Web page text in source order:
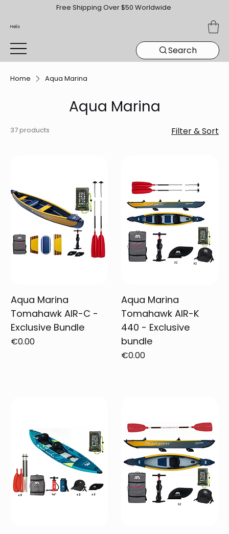
Free Shipping Over $50 Worldwide
Helix
Search
Home Aqua Marina
Aqua Marina
37 products Filter & Sort
Aqua Marina
Tomahawk AIR-C -
Exclusive Bundle
Price
€0.00
Aqua Marina
Tomahawk AIR-K
440 - Exclusive
bundle
Price
€0.00